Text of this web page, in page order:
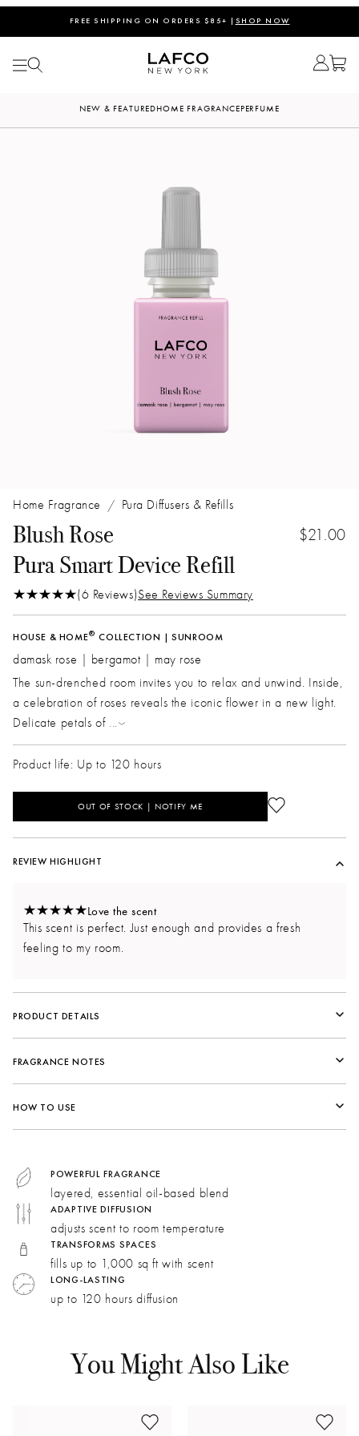
FREE SHIPPING ON ORDERS $85+ | SHOP NOW
NEW & FEATUREDHOME FRAGRANCEPERFUME
Home Fragrance / Pura Diffusers & Refills
Blush Rose $21.00
Pura Smart Device Refill
(6 Reviews)See Reviews Summary
HOUSE & HOME® COLLECTION | SUNROOM
damask rose | bergamot | may rose
The sun-drenched room invites you to relax and unwind. Inside,
a celebration of roses reveals the iconic flower in a new light.
Delicate petals of ...
Product life: Up to 120 hours
OUT OF STOCK | NOTIFY ME
REVIEW HIGHLIGHT
Love the scent
This scent is perfect. Just enough and provides a fresh
feeling to my room.
PRODUCT DETAILS
FRAGRANCE NOTES
Fragrance Family:Floral
Damask Rose:This aromatic note adds depth with bursts
of rose blended with spicy, buttery notes.
Bergamot:Fresh and fizzy with a spicy tonality,
bergamot brightens and reimagines rose notes.
May Rose:Honeyed floral notes and green undertones
HOW TO USE
POWERFUL FRAGRANCE
layered, essential oil-based blend
ADAPTIVE DIFFUSION
adjusts scent to room temperature
TRANSFORMS SPACES
fills up to 1,000 sq ft with scent
LONG-LASTING
up to 120 hours diffusion
You Might Also Like